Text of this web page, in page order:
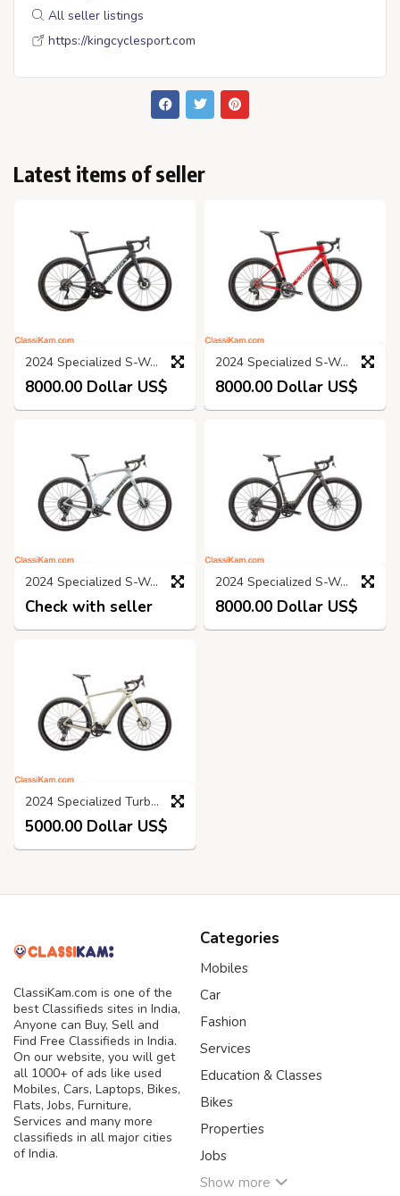
All seller listings
https://kingcyclesport.com
Latest items of seller
2024 Specialized S-Works Tarmac Sl8 - Shimano Dura-Ace Di2
8000.00 Dollar US$
2024 Specialized S-Works Tarmac SL8 - SRAM Red eTap AXS
8000.00 Dollar US$
2024 Specialized S-Works Diverge STR Road Bike (KINGCYCLESPORT)
Check with seller
2024 Specialized S-Works Turbo Creo 2 Road Bike (KINGCYCLESPORT)
8000.00 Dollar US$
2024 Specialized Turbo Creo 2 Expert Road Bike (KINGCYCLESPORT)
5000.00 Dollar US$
ClassiKam.com is one of the
best Classifieds sites in India,
Anyone can Buy, Sell and
Find Free Classifieds in India.
On our website, you will get
all 1000+ of ads like used
Mobiles, Cars, Laptops, Bikes,
Flats, Jobs, Furniture,
Services and many more
classifieds in all major cities
of India.
Categories
Mobiles
Car
Fashion
Services
Education & Classes
Bikes
Properties
Jobs
Show more